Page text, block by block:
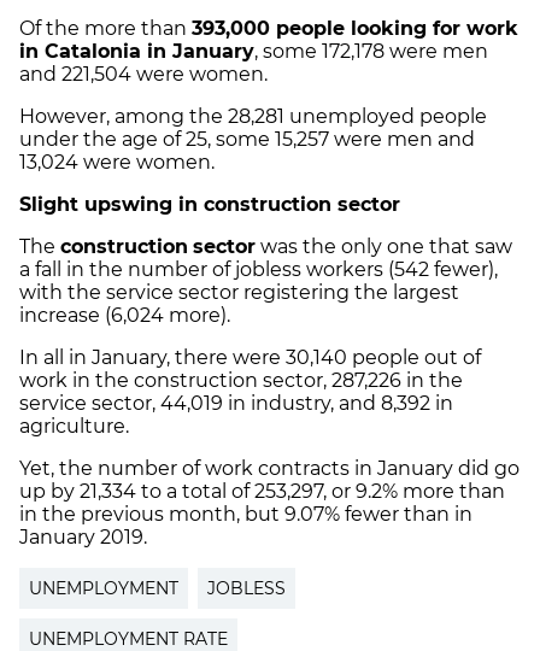
Of the more than 393,000 people looking for work
in Catalonia in January, some 172,178 were men
and 221,504 were women.
However, among the 28,281 unemployed people
under the age of 25, some 15,257 were men and
13,024 were women.
Slight upswing in construction sector
The construction sector was the only one that saw
a fall in the number of jobless workers (542 fewer),
with the service sector registering the largest
increase (6,024 more).
In all in January, there were 30,140 people out of
work in the construction sector, 287,226 in the
service sector, 44,019 in industry, and 8,392 in
agriculture.
Yet, the number of work contracts in January did go
up by 21,334 to a total of 253,297, or 9.2% more than
in the previous month, but 9.07% fewer than in
January 2019.
UNEMPLOYMENT JOBLESS
UNEMPLOYMENT RATE